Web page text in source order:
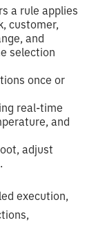
a rule applies
customer,
and
selection
once or
real-time
and
adjust
execution,